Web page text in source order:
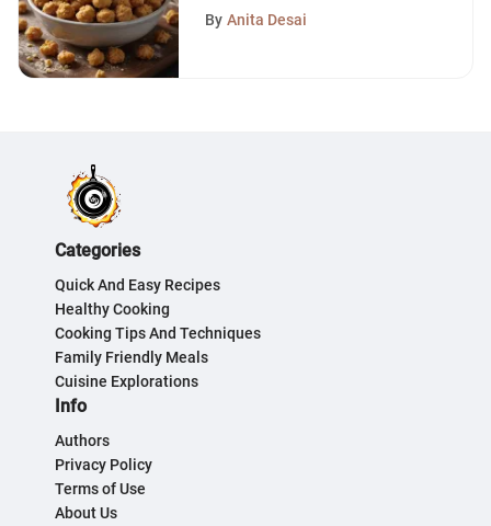
By Anita Desai
Categories
Quick And Easy Recipes
Healthy Cooking
Cooking Tips And Techniques
Family Friendly Meals
Cuisine Explorations
Info
Authors
Privacy Policy
Terms of Use
About Us